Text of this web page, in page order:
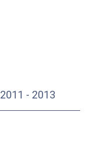
2011 - 2013